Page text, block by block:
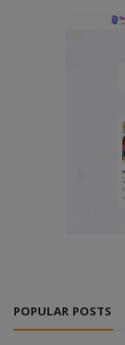
POPULAR POSTS